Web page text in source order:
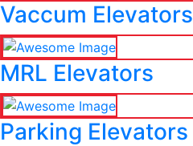
Vaccum Elevators
MRL Elevators
Parking Elevators